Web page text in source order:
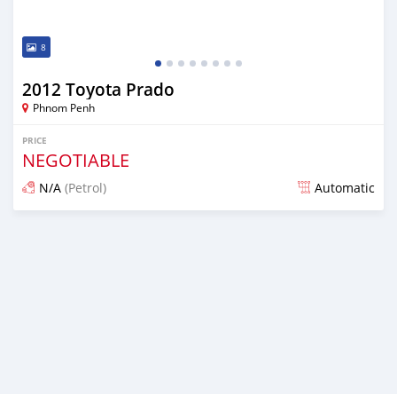
8
2012 Toyota Prado
Phnom Penh
PRICE
NEGOTIABLE
N/A (Petrol) Automatic